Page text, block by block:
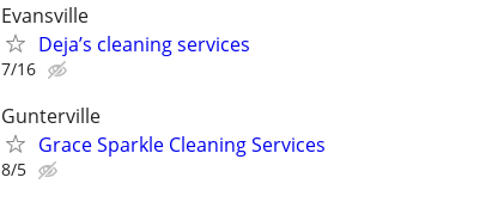
Evansville
Deja’s cleaning services
7/16
Gunterville
Grace Sparkle Cleaning Services
8/5